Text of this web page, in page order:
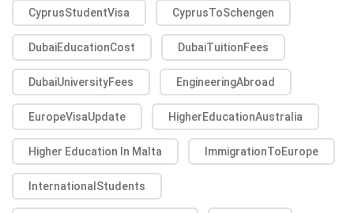
CyprusStudentVisa CyprusToSchengen
DubaiEducationCost DubaiTuitionFees
DubaiUniversityFees EngineeringAbroad
EuropeVisaUpdate HigherEducationAustralia
Higher Education In Malta ImmigrationToEurope
InternationalStudents